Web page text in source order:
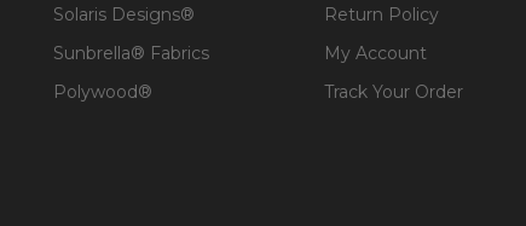
Solaris Designs®
Sunbrella® Fabrics
Polywood®
Return Policy
My Account
Track Your Order